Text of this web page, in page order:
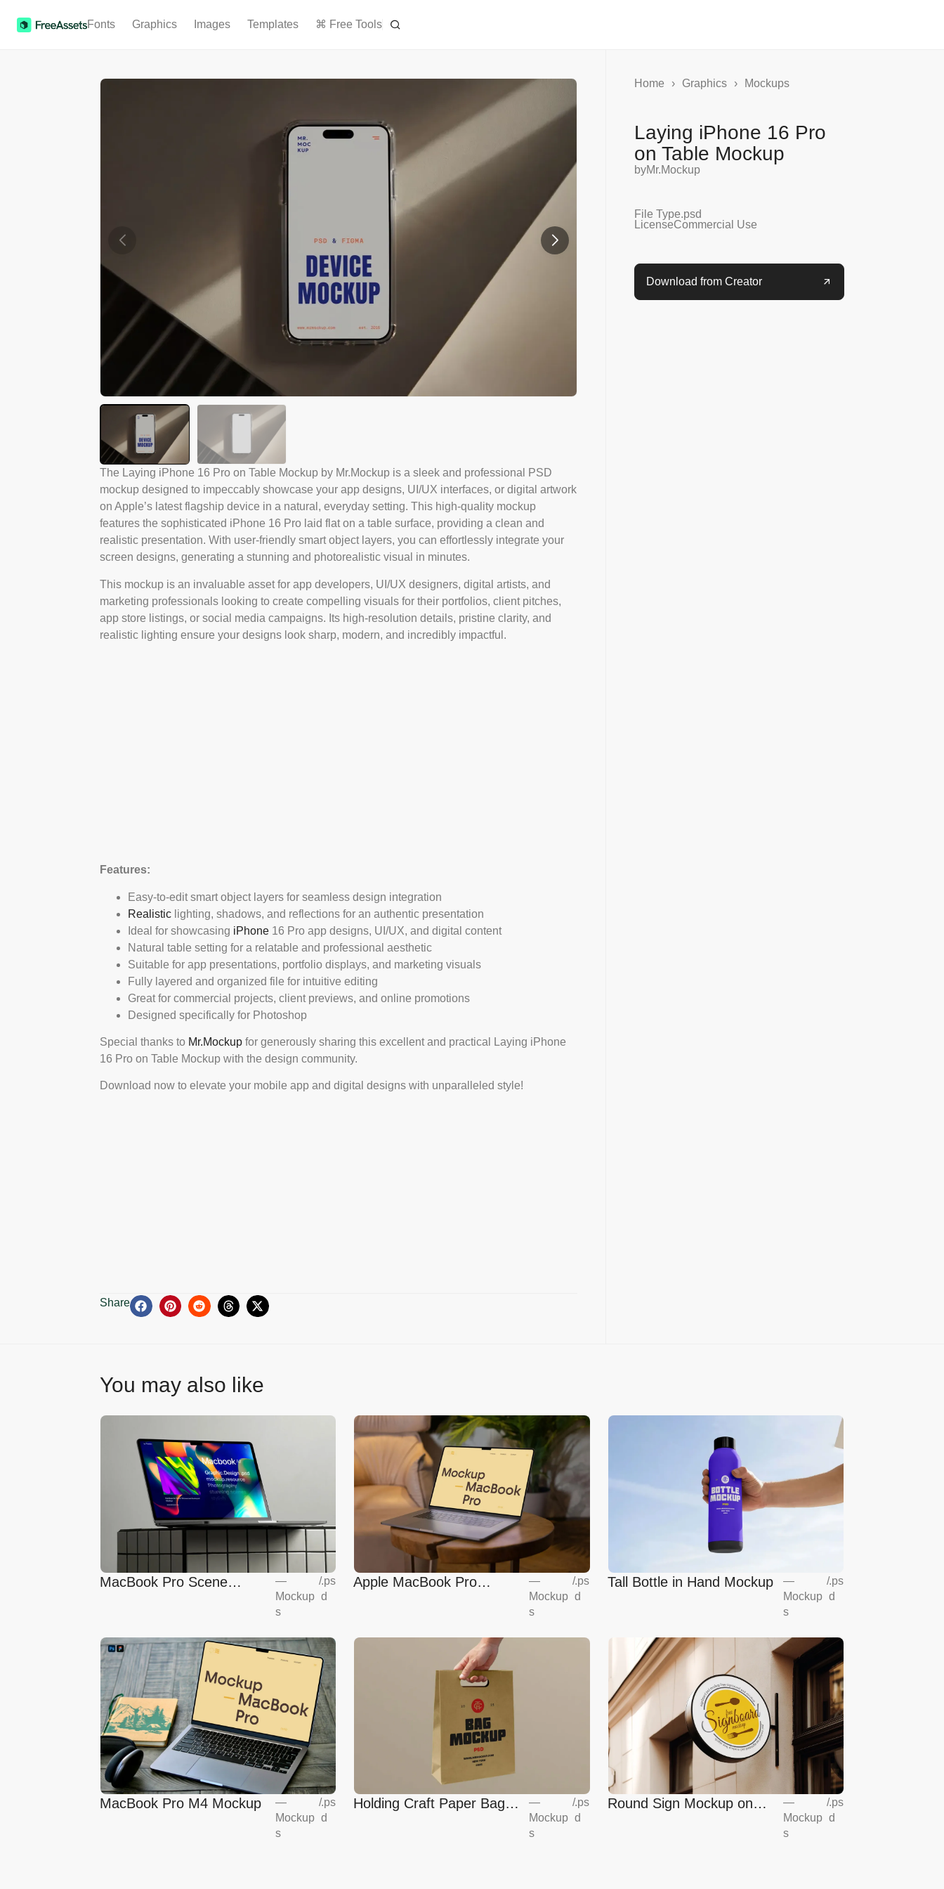
Fonts Graphics Images Templates ⌘ Free Tools
The Laying iPhone 16 Pro on Table Mockup by Mr.Mockup is a sleek and professional PSD
mockup designed to impeccably showcase your app designs, UI/UX interfaces, or digital artwork
on Apple’s latest flagship device in a natural, everyday setting. This high-quality mockup
features the sophisticated iPhone 16 Pro laid flat on a table surface, providing a clean and
realistic presentation. With user-friendly smart object layers, you can effortlessly integrate your
screen designs, generating a stunning and photorealistic visual in minutes.
This mockup is an invaluable asset for app developers, UI/UX designers, digital artists, and
marketing professionals looking to create compelling visuals for their portfolios, client pitches,
app store listings, or social media campaigns. Its high-resolution details, pristine clarity, and
realistic lighting ensure your designs look sharp, modern, and incredibly impactful.
Features:
Easy-to-edit smart object layers for seamless design integration
Realistic lighting, shadows, and reflections for an authentic presentation
Ideal for showcasing iPhone 16 Pro app designs, UI/UX, and digital content
Natural table setting for a relatable and professional aesthetic
Suitable for app presentations, portfolio displays, and marketing visuals
Fully layered and organized file for intuitive editing
Great for commercial projects, client previews, and online promotions
Designed specifically for Photoshop
Special thanks to Mr.Mockup for generously sharing this excellent and practical Laying iPhone
16 Pro on Table Mockup with the design community.
Download now to elevate your mobile app and digital designs with unparalleled style!
Share
Home › Graphics › Mockups
Laying iPhone 16 Pro
on Table Mockup
byMr.Mockup
File Type.psd
LicenseCommercial Use
Download from Creator
You may also like
MacBook Pro Scene
—
Mockup
s
/.ps
d
Apple MacBook Pro
—
Mockup
s
/.ps
d
Tall Bottle in Hand Mockup
—
Mockup
s
/.ps
d
MacBook Pro M4 Mockup
—
Mockup
s
/.ps
d
Holding Craft Paper Bag
—
Mockup
s
/.ps
d
Round Sign Mockup on
—
Mockup
s
/.ps
d